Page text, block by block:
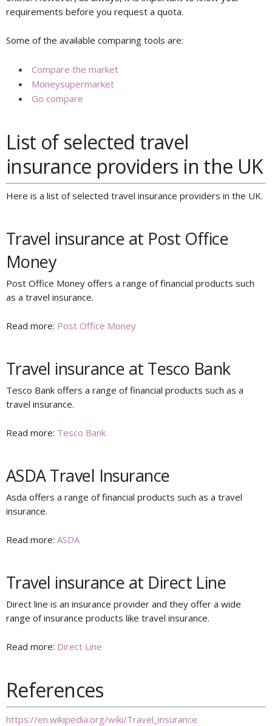
requirements before you request a quota.
Some of the available comparing tools are:
Compare the market
Moneysupermarket
Go compare
List of selected travel
insurance providers in the UK
Here is a list of selected travel insurance providers in the UK.
Travel insurance at Post Office
Money
Post Office Money offers a range of financial products such
as a travel insurance.
Read more: Post Office Money
Travel insurance at Tesco Bank
Tesco Bank offers a range of financial products such as a
travel insurance.
Read more: Tesco Bank
ASDA Travel Insurance
Asda offers a range of financial products such as a travel
insurance.
Read more: ASDA
Travel insurance at Direct Line
Direct line is an insurance provider and they offer a wide
range of insurance products like travel insurance.
Read more: Direct Line
References
https://en.wikipedia.org/wiki/Travel_insurance